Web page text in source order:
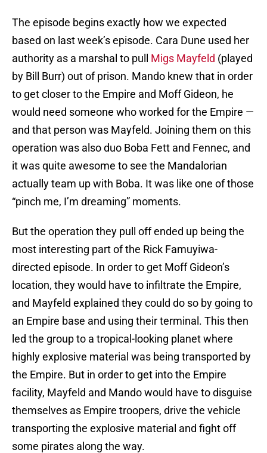
The episode begins exactly how we expected
based on last week’s episode. Cara Dune used her
authority as a marshal to pull Migs Mayfeld (played
by Bill Burr) out of prison. Mando knew that in order
to get closer to the Empire and Moff Gideon, he
would need someone who worked for the Empire —
and that person was Mayfeld. Joining them on this
operation was also duo Boba Fett and Fennec, and
it was quite awesome to see the Mandalorian
actually team up with Boba. It was like one of those
“pinch me, I’m dreaming” moments.
But the operation they pull off ended up being the
most interesting part of the Rick Famuyiwa-
directed episode. In order to get Moff Gideon’s
location, they would have to infiltrate the Empire,
and Mayfeld explained they could do so by going to
an Empire base and using their terminal. This then
led the group to a tropical-looking planet where
highly explosive material was being transported by
the Empire. But in order to get into the Empire
facility, Mayfeld and Mando would have to disguise
themselves as Empire troopers, drive the vehicle
transporting the explosive material and fight off
some pirates along the way.